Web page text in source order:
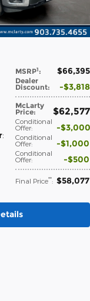
MSRP1: $66,395
Dealer
Discount: $3,818
McLarty
Price: $62,577
Conditional
Offer: $3,000
Conditional
Offer: $1,000
Conditional
Offer: $500
Final Price**: $58,077
: